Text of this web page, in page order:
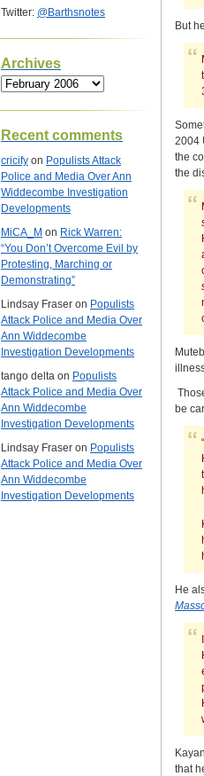
Twitter: @Barthsnotes
Archives
Archives
Recent comments
cricify on Populists Attack
Police and Media Over Ann
Widdecombe Investigation
Developments
MiCA_M on Rick Warren:
“You Don’t Overcome Evil by
Protesting, Marching or
Demonstrating”
Lindsay Fraser on Populists
Attack Police and Media Over
Ann Widdecombe
Investigation Developments
tango delta on Populists
Attack Police and Media Over
Ann Widdecombe
Investigation Developments
Lindsay Fraser on Populists
Attack Police and Media Over
Ann Widdecombe
Investigation Developments
But
2004
the
the
be
He
that